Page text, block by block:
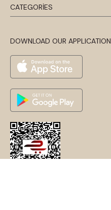
CATEGORİES
DOWNLOAD OUR APPLICATION